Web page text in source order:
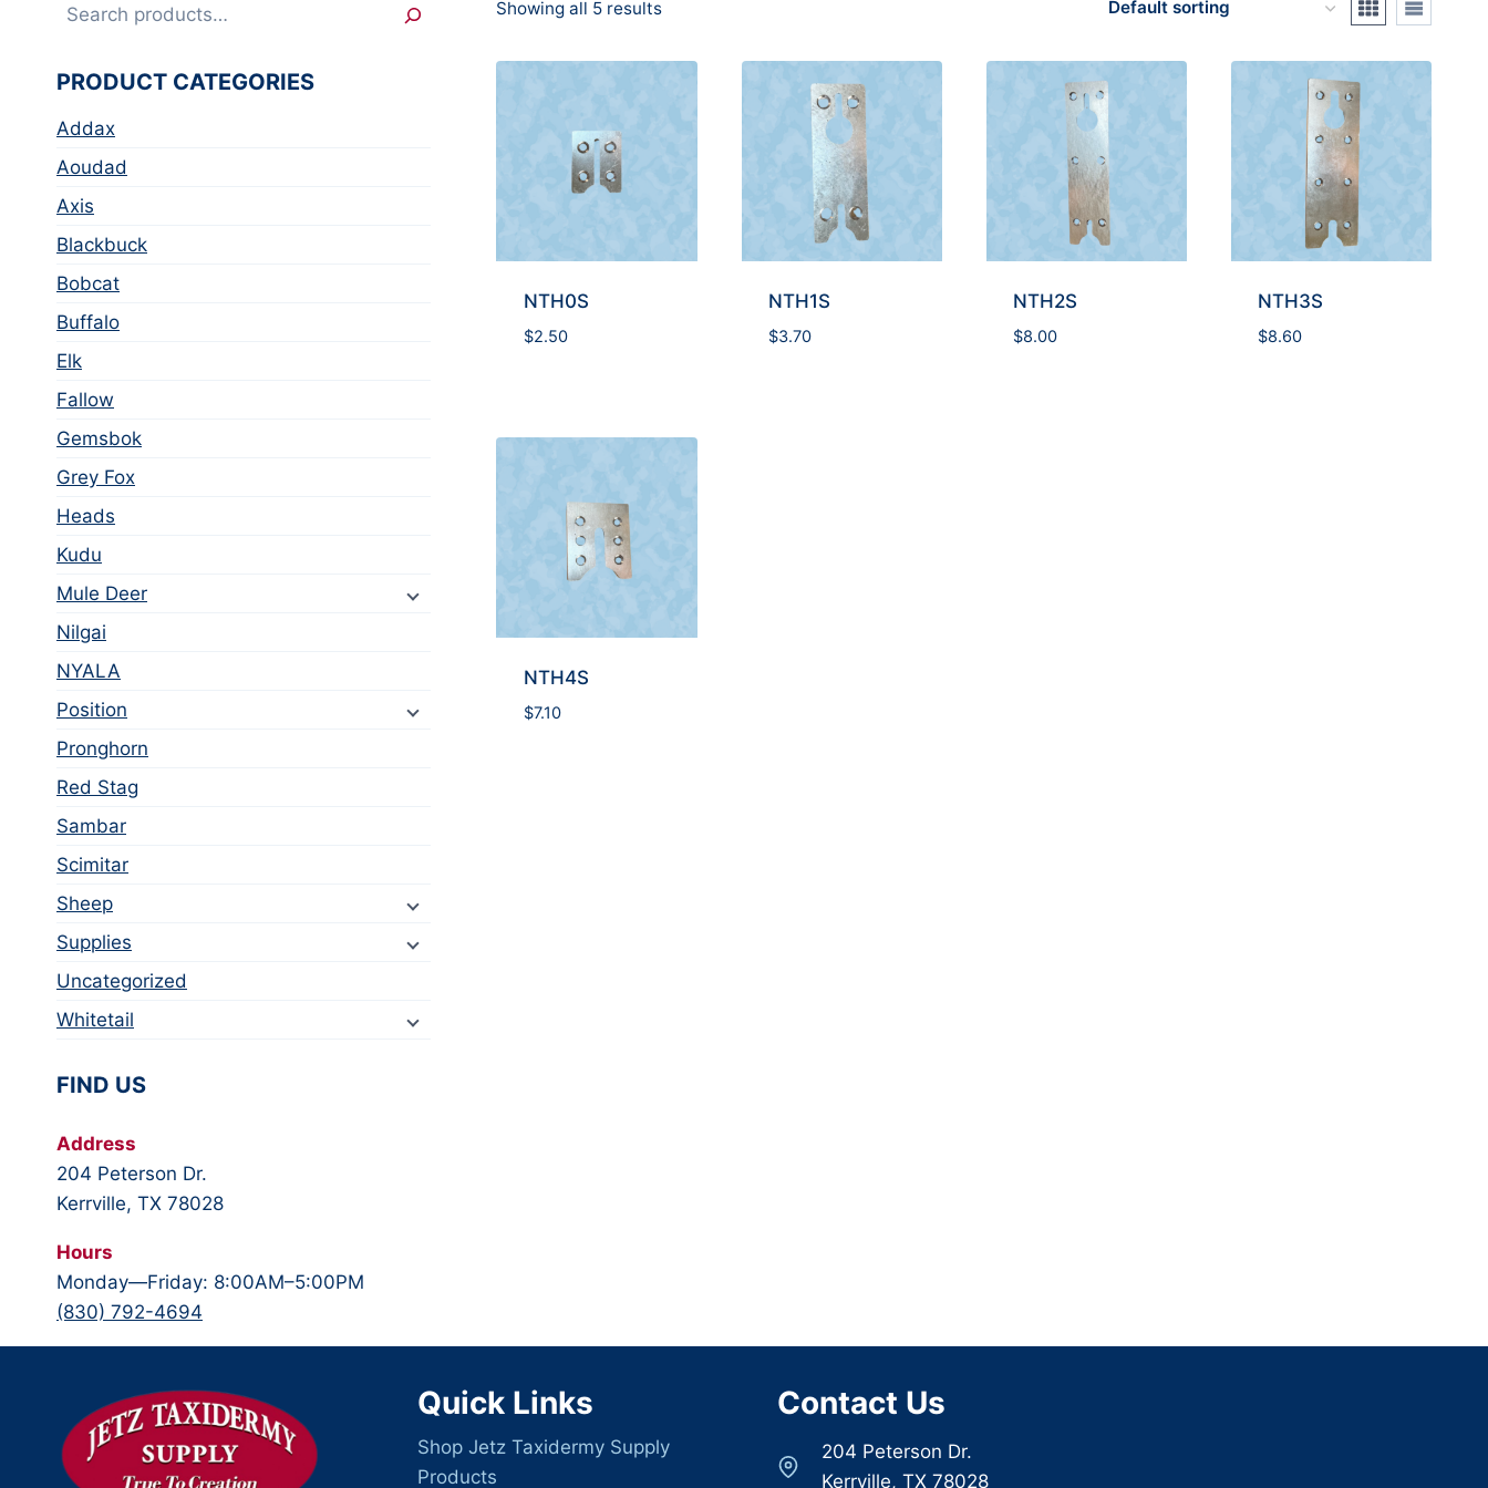
Showing all 5 results
NTH0S
$2.50
NTH1S
$3.70
NTH2S
$8.00
NTH3S
$8.60
NTH4S
$7.10
Search
PRODUCT CATEGORIES
Addax
Aoudad
Axis
Blackbuck
Bobcat
Buffalo
Elk
Fallow
Gemsbok
Grey Fox
Heads
Kudu
Mule Deer
Nilgai
NYALA
Position
Pronghorn
Red Stag
Sambar
Scimitar
Sheep
Supplies
Uncategorized
Whitetail
FIND US
Address
204 Peterson Dr.
Kerrville, TX 78028
Hours
Monday—Friday: 8:00AM–5:00PM
(830) 792-4694
Quick Links
Shop Jetz Taxidermy Supply
Products
Contact Us
204 Peterson Dr.
Kerrville, TX 78028